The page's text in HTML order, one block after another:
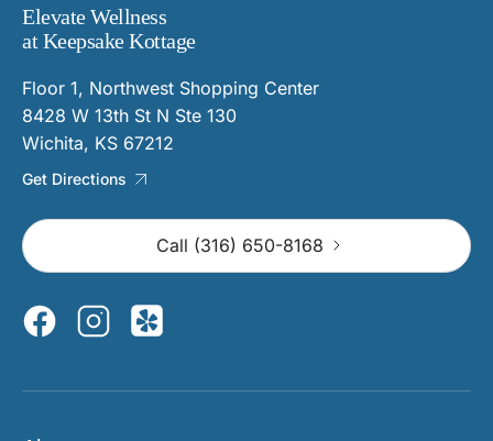
Elevate Wellness
at Keepsake Kottage
Floor 1, Northwest Shopping Center
8428 W 13th St N Ste 130
Wichita, KS 67212
Get Directions
Call (316) 650-8168